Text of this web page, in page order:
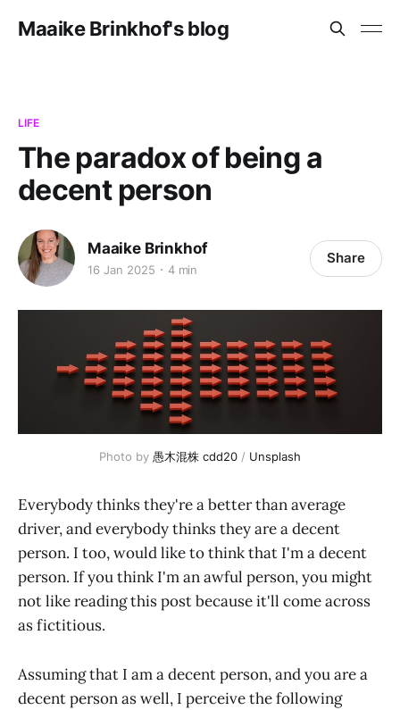
Maaike Brinkhof's blog
LIFE
The paradox of being a
decent person
Maaike Brinkhof
16 Jan 2025 4 min
Share
Photo by 愚木混株 cdd20 / Unsplash
Everybody thinks they're a better than average
driver, and everybody thinks they are a decent
person. I too, would like to think that I'm a decent
person. If you think I'm an awful person, you might
not like reading this post because it'll come across
as fictitious.
Assuming that I am a decent person, and you are a
decent person as well, I perceive the following